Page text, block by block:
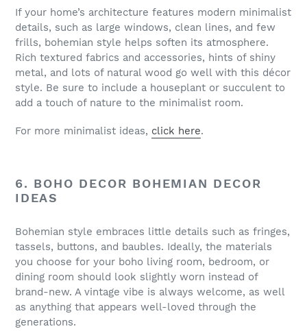
If your home’s architecture features modern minimalist
details, such as large windows, clean lines, and few
frills, bohemian style helps soften its atmosphere.
Rich textured fabrics and accessories, hints of shiny
metal, and lots of natural wood go well with this décor
style. Be sure to include a houseplant or succulent to
add a touch of nature to the minimalist room.
For more minimalist ideas, click here.
6. BOHO DECOR BOHEMIAN DECOR
IDEAS
Bohemian style embraces little details such as fringes,
tassels, buttons, and baubles. Ideally, the materials
you choose for your boho living room, bedroom, or
dining room should look slightly worn instead of
brand-new. A vintage vibe is always welcome, as well
as anything that appears well-loved through the
generations.